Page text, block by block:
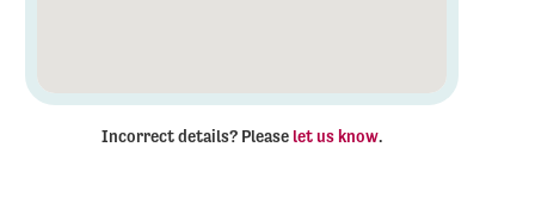
Incorrect details? Please let us know.